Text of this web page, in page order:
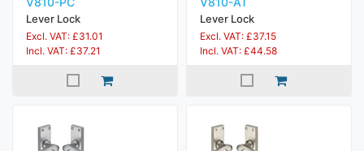
Lever Lock
Excl. VAT: £31.01
Incl. VAT: £37.21
Lever Lock
Excl. VAT: £37.15
Incl. VAT: £44.58